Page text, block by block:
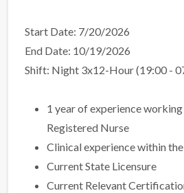
Start Date: 7/20/2026
End Date: 10/19/2026
Shift: Night 3x12-Hour (19:00 -
1 year of experience
Registered Nurse
Clinical experience within
Current State Licensure
Current Relevant